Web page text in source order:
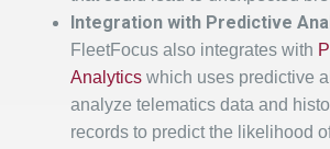
Integration with Predictive
FleetFocus also integrates with
Analytics which uses predictive
analyze telematics data and
records to predict the likelihood